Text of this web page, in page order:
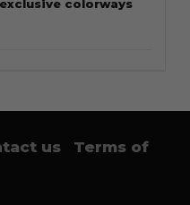
colorways
us
Terms of